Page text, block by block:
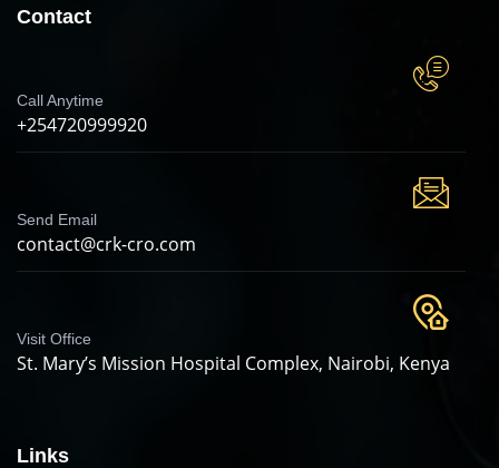
Contact
Call Anytime
+254720999920
Send Email
contact@crk-cro.com
Visit Office
St. Mary’s Mission Hospital Complex, Nairobi, Kenya
Links